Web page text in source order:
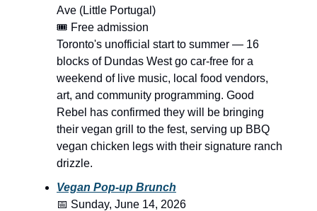
Ave (Little Portugal)
🎟️ Free admission
Toronto's unofficial start to summer — 16
blocks of Dundas West go car-free for a
weekend of live music, local food vendors,
art, and community programming. Good
Rebel has confirmed they will be bringing
their vegan grill to the fest, serving up BBQ
vegan chicken legs with their signature ranch
drizzle.
Vegan Pop-up Brunch
📅 Sunday, June 14, 2026